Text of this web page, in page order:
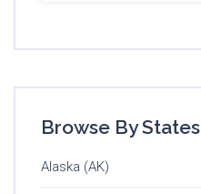
Browse By States
Alaska (AK)